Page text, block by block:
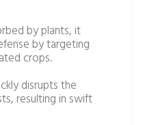
by plants, it
by targeting
crops.
disrupts the
resulting in swift